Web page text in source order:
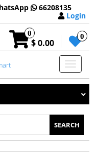
66208135
Login
0
$ 0.00
0
Toggle